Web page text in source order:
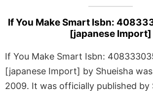
If You Make Smart Isbn:
[japanese Import]
If You Make Smart Isbn:
[japanese Import] by Shueisha
2009. It was officially published by